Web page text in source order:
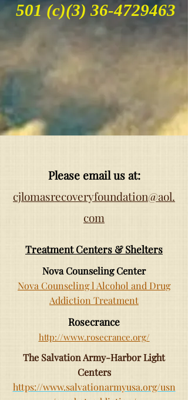
501 (c)(3)36-4729463
Please email us at:
cjlomasrecoveryfoundation@aol.
com
Treatment Centers & Shelters
Nova Counseling Center
Nova Counseling l Alcohol and Drug
Addiction Treatment
Rosecrance
http://www.rosecrance.org/
The Salvation Army-Harbor Light
Centers
https://www.salvationarmyusa.org/usn